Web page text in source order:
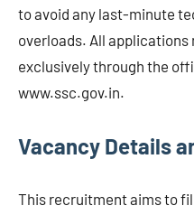
to avoid any last-minute
overloads. All
exclusively through the
www.ssc.gov.in.
Vacancy Details
This recruitment aims to